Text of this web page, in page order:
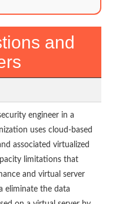
and
engineer in a
uses cloud-based
associated virtualized
limitations that
and virtual server
eliminate the data